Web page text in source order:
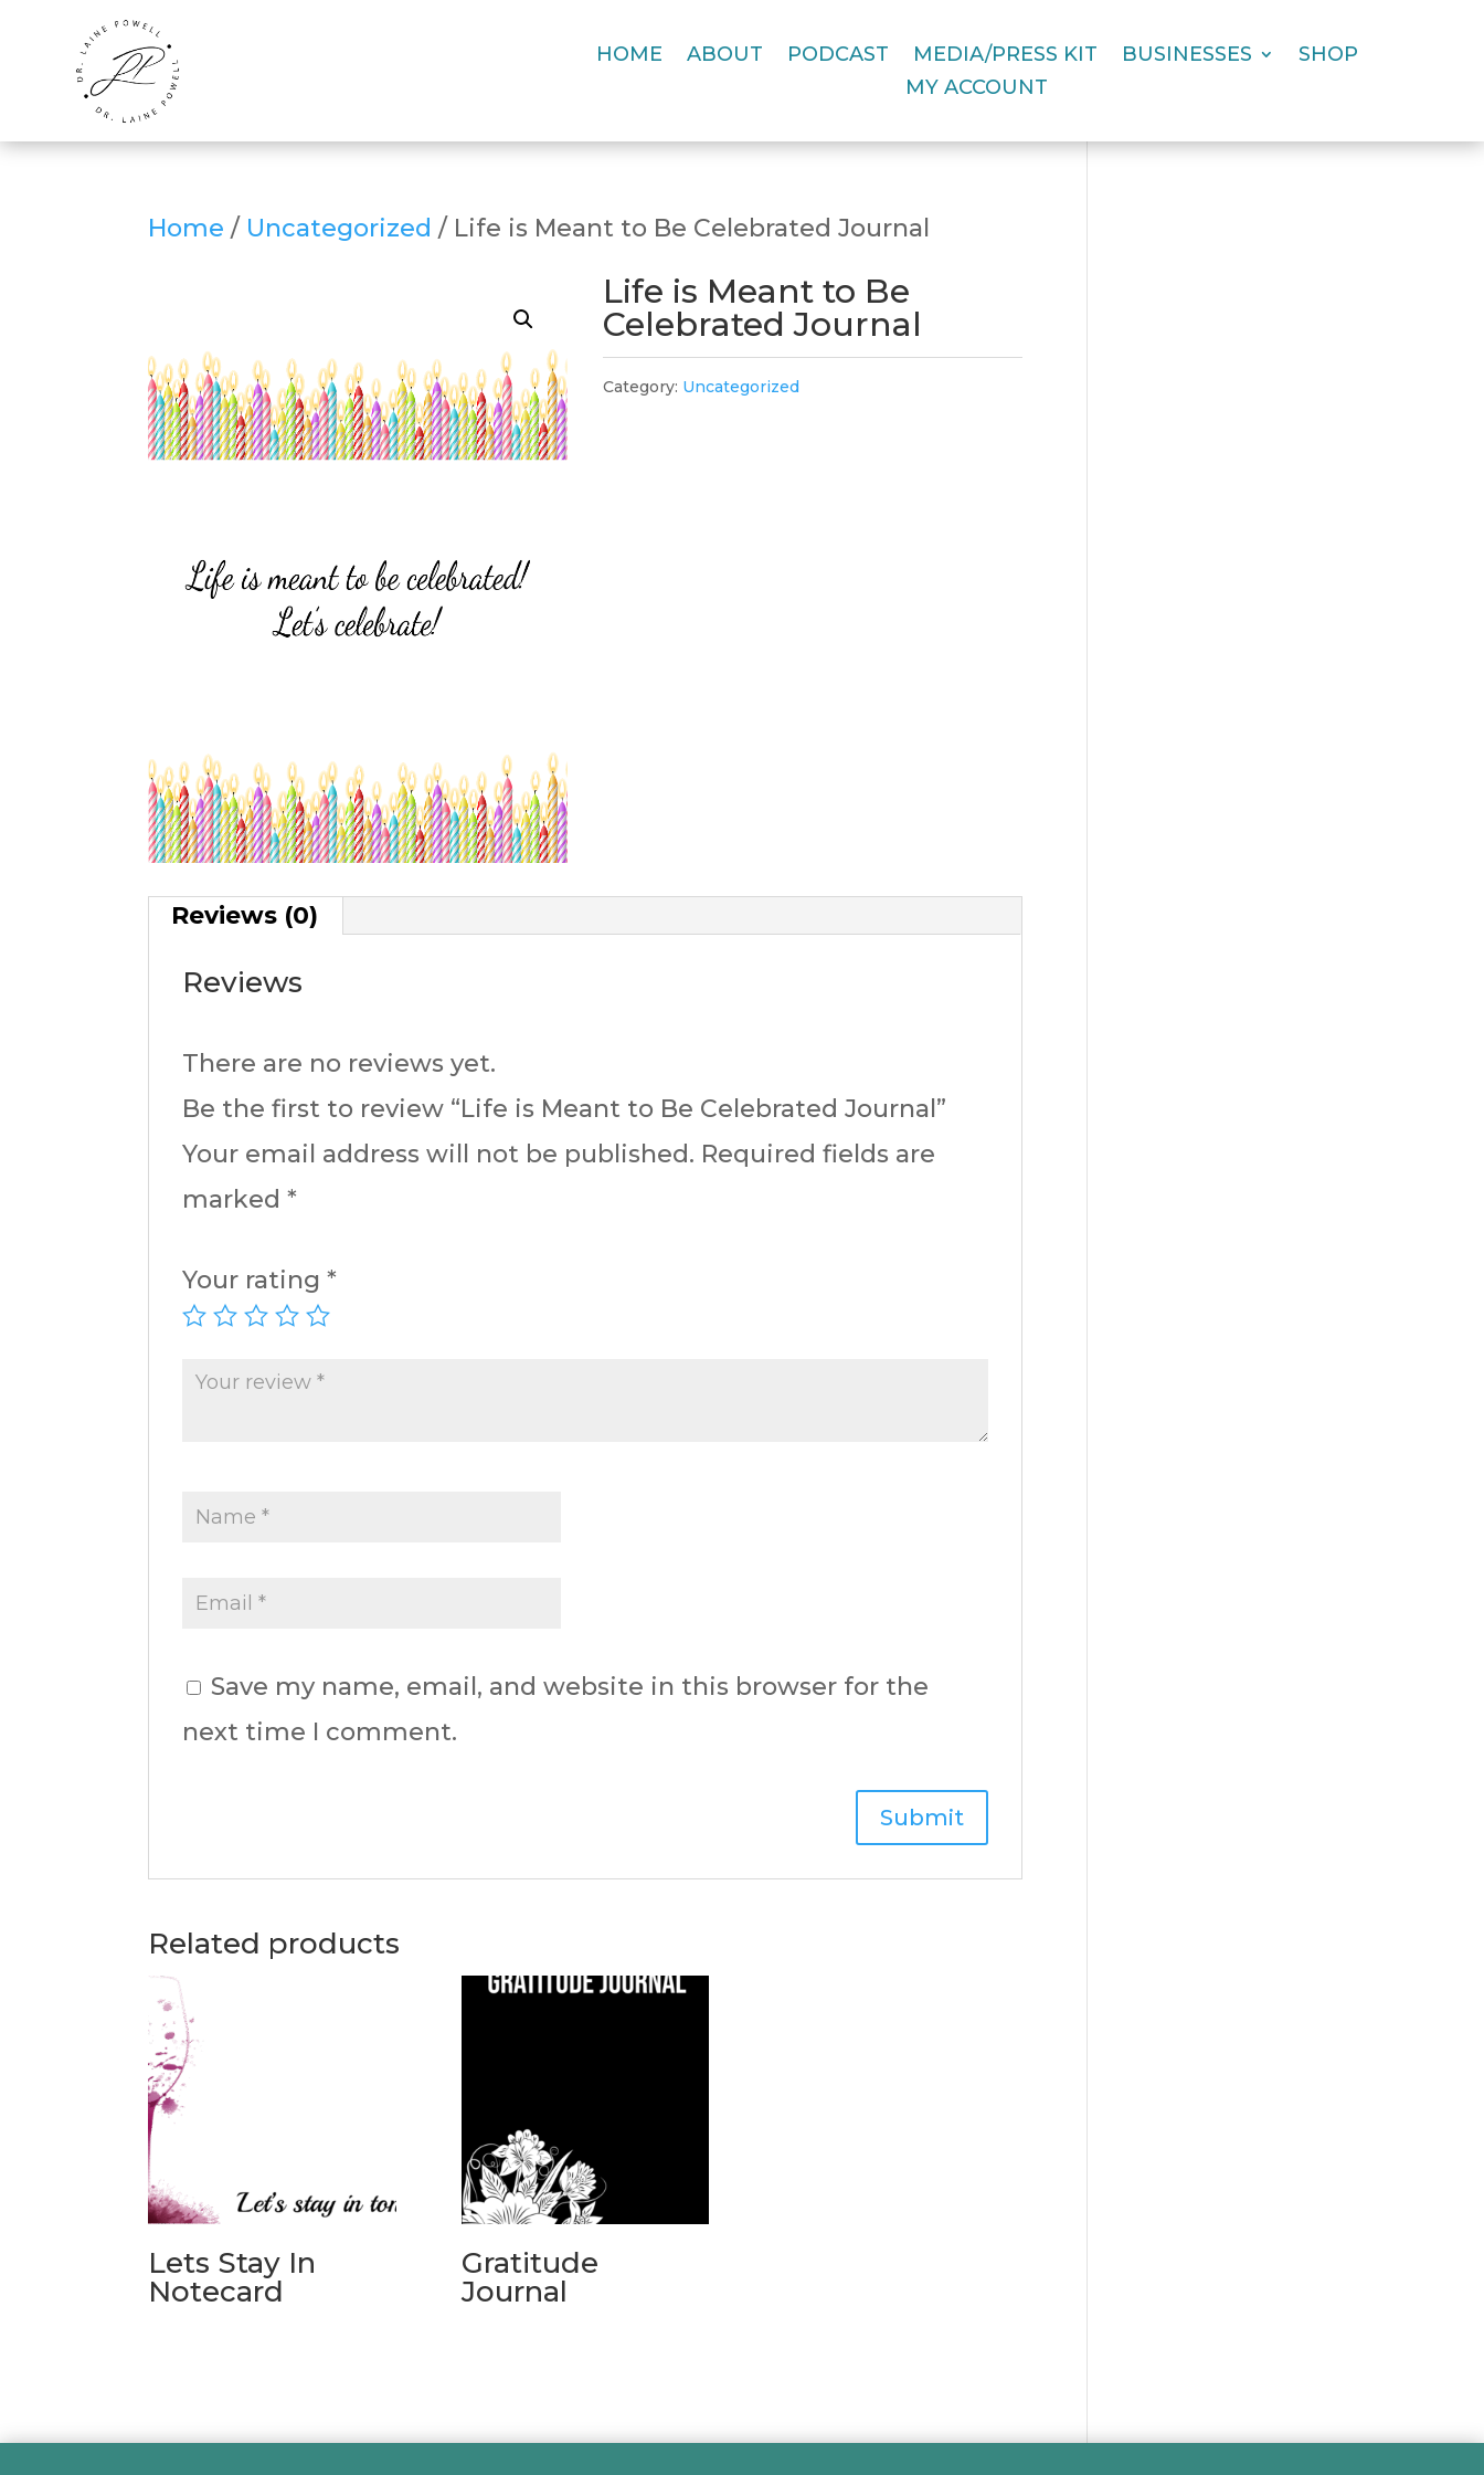
HOME ABOUT PODCAST MEDIA/PRESS KIT BUSINESSES
SHOP
MY ACCOUNT
Home / Uncategorized / Life is Meant to Be Celebrated Journal
Life is Meant to Be
Celebrated Journal
Category: Uncategorized
Reviews (0)
Reviews
There are no reviews yet.
Be the first to review “Life is Meant to Be Celebrated Journal”
Your email address will not be published. Required fields are
marked*
Your rating*
Save my name, email, and website in this browser for the
next time I comment.
Related products
Lets Stay In
Notecard
Gratitude
Journal